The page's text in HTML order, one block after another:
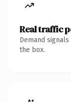
Real traffic
Demand
the box.